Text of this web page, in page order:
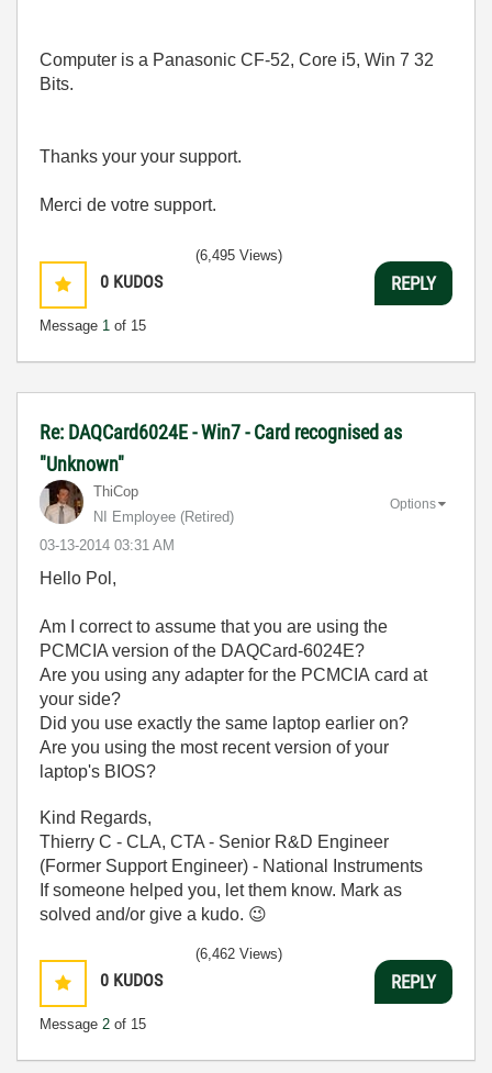
Computer is a Panasonic CF-52, Core i5, Win 7 32
Bits.
Thanks your your support.
Merci de votre support.
0 KUDOS
Message 1 of 15
(6,495 Views)
REPLY
Re: DAQCard6024E - Win7 - Card recognised as
"Unknown"
ThiCop
NI Employee (retired)
‎03-13-2014 03:31 AM
Options
Hello Pol,
Am I correct to assume that you are using the
PCMCIA version of the DAQCard-6024E?
Are you using any adapter for the PCMCIA card at
your side?
Did you use exactly the same laptop earlier on?
Are you using the most recent version of your
laptop's BIOS?
Kind Regards,
Thierry C - CLA, CTA - Senior R&D Engineer
(Former Support Engineer) - National Instruments
If someone helped you, let them know. Mark as
solved and/or give a kudo. 😉
0 KUDOS
Message 2 of 15
(6,462 Views)
REPLY